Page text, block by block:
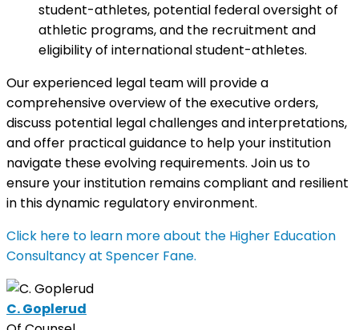
student-athletes, potential federal oversight of
athletic programs, and the recruitment and
eligibility of international student-athletes.
Our experienced legal team will provide a
comprehensive overview of the executive orders,
discuss potential legal challenges and interpretations,
and offer practical guidance to help your institution
navigate these evolving requirements. Join us to
ensure your institution remains compliant and resilient
in this dynamic regulatory environment.
Click here to learn more about the Higher Education
Consultancy at Spencer Fane.
C. Goplerud